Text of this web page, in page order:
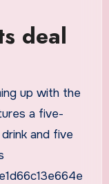
deal
up with the
a five-
and five